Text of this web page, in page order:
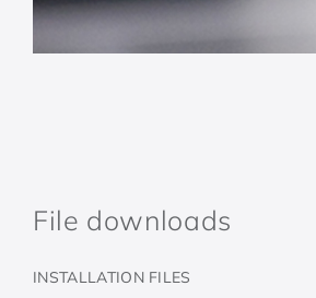
File downloads
INSTALLATION FILES